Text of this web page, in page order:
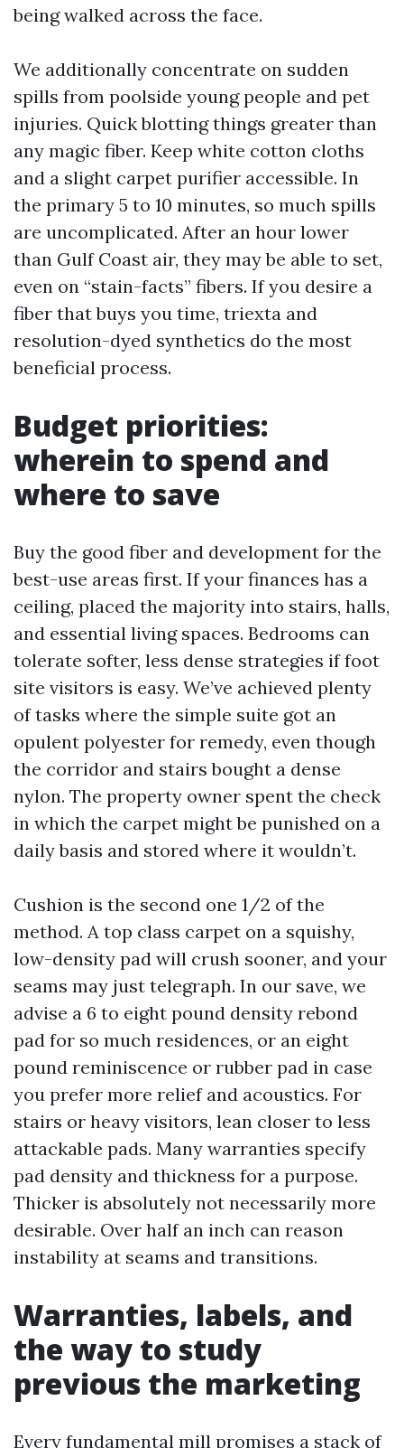
being walked across the face.
We additionally concentrate on sudden
spills from poolside young people and pet
injuries. Quick blotting things greater than
any magic fiber. Keep white cotton cloths
and a slight carpet purifier accessible. In
the primary 5 to 10 minutes, so much spills
are uncomplicated. After an hour lower
than Gulf Coast air, they may be able to set,
even on “stain-facts” fibers. If you desire a
fiber that buys you time, triexta and
resolution-dyed synthetics do the most
beneficial process.
Budget priorities:
wherein to spend and
where to save
Buy the good fiber and development for the
best-use areas first. If your finances has a
ceiling, placed the majority into stairs, halls,
and essential living spaces. Bedrooms can
tolerate softer, less dense strategies if foot
site visitors is easy. We’ve achieved plenty
of tasks where the simple suite got an
opulent polyester for remedy, even though
the corridor and stairs bought a dense
nylon. The property owner spent the check
in which the carpet might be punished on a
daily basis and stored where it wouldn’t.
Cushion is the second one 1/2 of the
method. A top class carpet on a squishy,
low-density pad will crush sooner, and your
seams may just telegraph. In our save, we
advise a 6 to eight pound density rebond
pad for so much residences, or an eight
pound reminiscence or rubber pad in case
you prefer more relief and acoustics. For
stairs or heavy visitors, lean closer to less
attackable pads. Many warranties specify
pad density and thickness for a purpose.
Thicker is absolutely not necessarily more
desirable. Over half an inch can reason
instability at seams and transitions.
Warranties, labels, and
the way to study
previous the marketing
Every fundamental mill promises a stack of